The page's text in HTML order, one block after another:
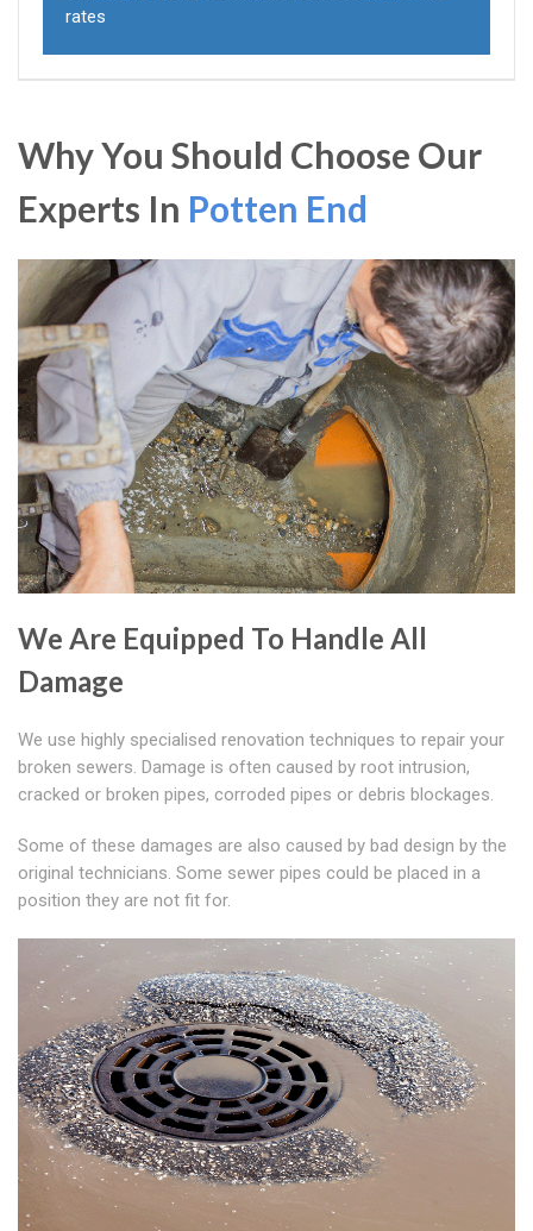
rates
Why You Should Choose Our
Experts In Potten End
We Are Equipped To Handle All
Damage
We use highly specialised renovation techniques to repair your
broken sewers. Damage is often caused by root intrusion,
cracked or broken pipes, corroded pipes or debris blockages.
Some of these damages are also caused by bad design by the
original technicians. Some sewer pipes could be placed in a
position they are not fit for.